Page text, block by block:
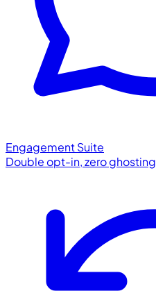
Engagement Suite
Double opt-in, zero ghosting